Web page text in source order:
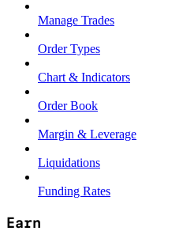
Manage Trades
Order Types
Chart & Indicators
Order Book
Margin & Leverage
Liquidations
Funding Rates
Earn